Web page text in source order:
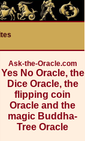
Ask-the-Oracle.com
Yes No Oracle, the
Dice Oracle, the
flipping coin
Oracle and the
magic Buddha-
Tree Oracle